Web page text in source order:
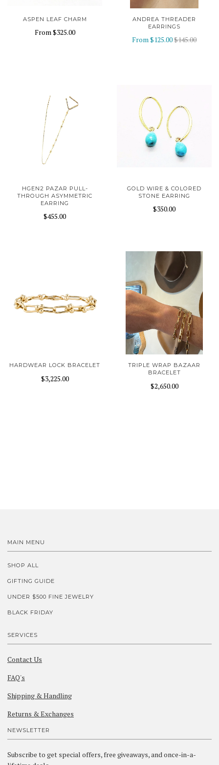
ASPEN LEAF CHARM
From$325.00
ANDREA THREADER
EARRINGS
From$125.00$145.00
HGEN2 PAZAR PULL-
THROUGH ASYMMETRIC
EARRING
$455.00
GOLD WIRE & COLORED
STONE EARRING
$350.00
HARDWEAR LOCK BRACELET
$3,225.00
TRIPLE WRAP BAZAAR
BRACELET
$2,650.00
MAIN MENU
SHOP ALL
GIFTING GUIDE
UNDER $500 FINE JEWELRY
BLACK FRIDAY
SERVICES
Contact Us
FAQ's
Shipping & Handling
Returns & Exchanges
NEWSLETTER
Subscribe to get special offers, free giveaways, and once-in-a-